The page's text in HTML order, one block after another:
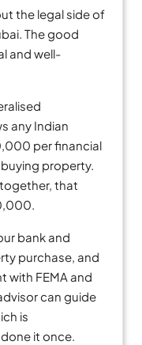
the legal side of
The good
and well-
any Indian
per financial
property.
that
bank and
purchase, and
with FEMA and
can guide
is
it once.